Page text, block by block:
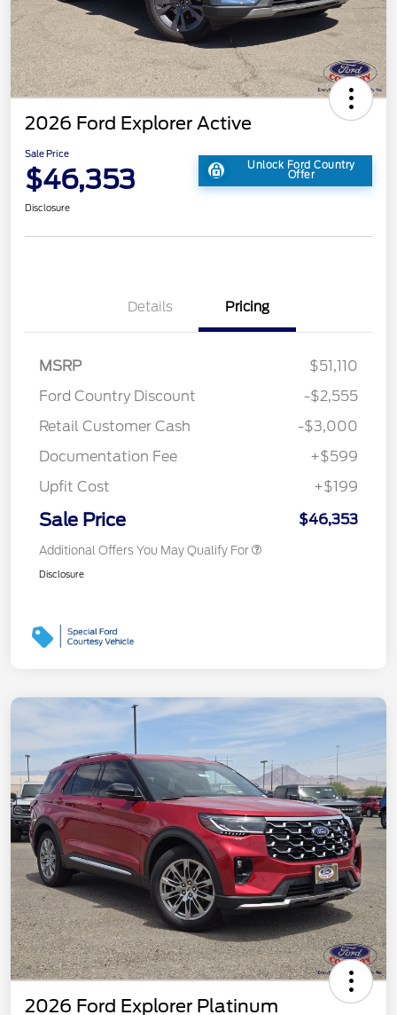
2026 Ford Explorer Active
Sale Price
$46,353 Unlock Ford Country
Offer
Disclosure
Details Pricing
MSRP
$51,110
Ford Country Discount
-$2,555
Retail Customer Cash
-$3,000
Documentation Fee
+$599
Upfit Cost
+$199
Sale Price $46,353
Additional Offers You May Qualify For
Disclosure
2026 Ford Explorer Platinum